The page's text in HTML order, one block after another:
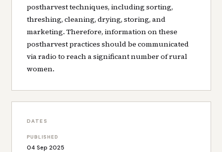
postharvest techniques, including sorting,
threshing, cleaning, drying, storing, and
marketing. Therefore, information on these
postharvest practices should be communicated
via radio to reach a significant number of rural
women.
DATES
PUBLISHED
04 Sep 2025